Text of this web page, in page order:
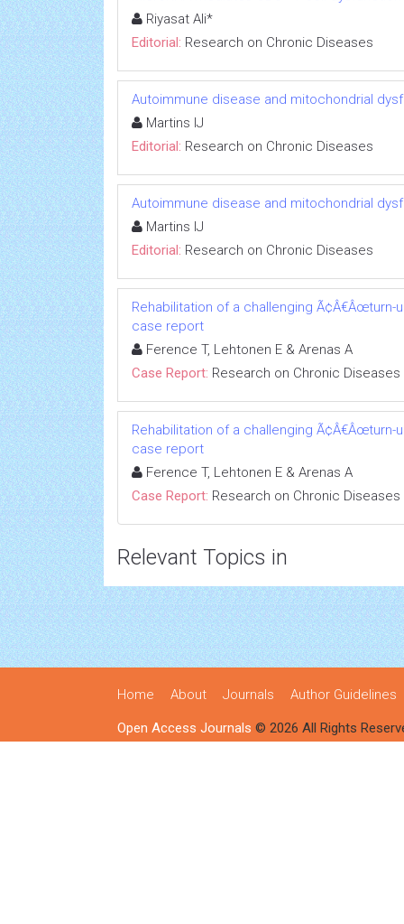
Riyasat Ali*
Editorial: Research on Chronic Diseases
Autoimmune disease and mitochondrial
Martins IJ
Editorial: Research on Chronic Diseases
Autoimmune disease and mitochondrial
Martins IJ
Editorial: Research on Chronic Diseases
Rehabilitation of a challenging Ã¢Â€Âœturn-
case report
Ference T, Lehtonen E & Arenas A
Case Report: Research on Chronic Diseases
Rehabilitation of a challenging Ã¢Â€Âœturn-
case report
Ference T, Lehtonen E & Arenas A
Case Report: Research on Chronic Diseases
Relevant Topics in
Home About Journals Author Guidelines
Open Access Journals © 2026 All Rights